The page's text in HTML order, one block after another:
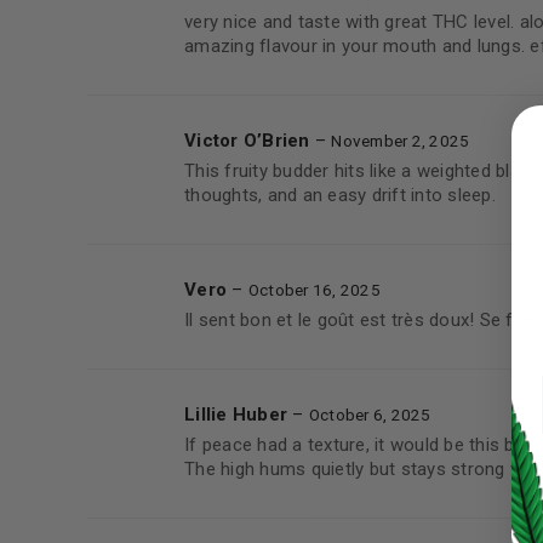
Username or email address *
LOG IN
LOST YOUR PASSWORD?
Google
very nice and taste with great THC level.
amazing flavour in your mouth and lungs.
Victor O’Brien – November 2, 2025
This fruity budder hits like a weighted
thoughts, and an easy drift into sleep.
Vero – October 16, 2025
Il sent bon et le goût est très doux! Se fume
Lillie Huber – October 6, 2025
If peace had a texture, it would be this
The high hums quietly but stays strong for